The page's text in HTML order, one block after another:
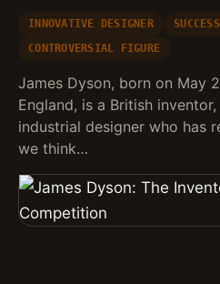
INNOVATIVE DESIGNER
CONTROVERSIAL FIGURE
James Dyson, born on May
England, is a British
industrial designer who has
we think…